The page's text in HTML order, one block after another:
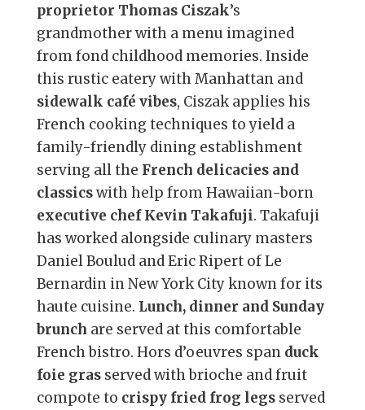
proprietor Thomas Ciszak’s
grandmother with a menu imagined
from fond childhood memories. Inside
this rustic eatery with Manhattan and
sidewalk café vibes, Ciszak applies his
French cooking techniques to yield a
family-friendly dining establishment
serving all the French delicacies and
classicswith help from Hawaiian-born
executive chef Kevin Takafuji. Takafuji
has worked alongside culinary masters
Daniel Boulud and Eric Ripert of Le
Bernardin in New York City known for its
haute cuisine. Lunch, dinner and Sunday
brunch are served at this comfortable
French bistro. Hors d’oeuvres span duck
foie grasserved with brioche and fruit
compote to crispy fried frog legsserved